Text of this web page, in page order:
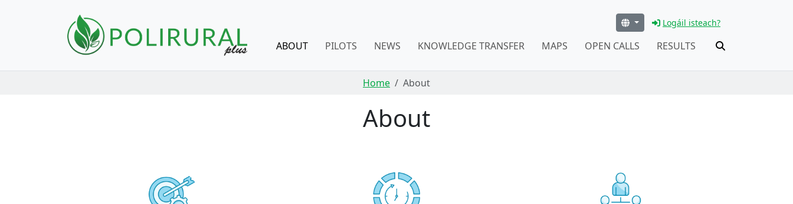
Logáil isteach?
ABOUT PILOTS NEWS KNOWLEDGE TRANSFER MAPS OPEN CALLS RESULTS
Home About
About